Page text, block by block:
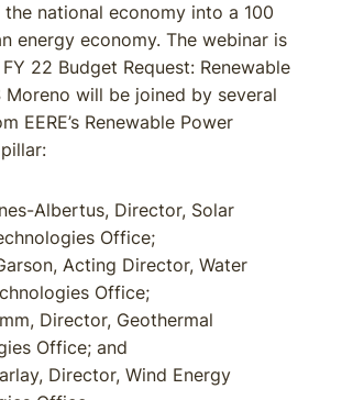
national economy into a 100
energy economy. The webinar is
FY 22 Budget Request: Renewable
Moreno will be joined by several
EERE’s Renewable Power
Albertus, Director, Solar
Office;
Acting Director, Water
Office;
Director, Geothermal
Office; and
Director, Wind Energy